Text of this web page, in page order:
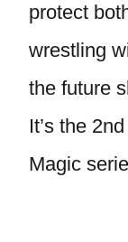
protect
wrestling
the future
It’s the
Magic